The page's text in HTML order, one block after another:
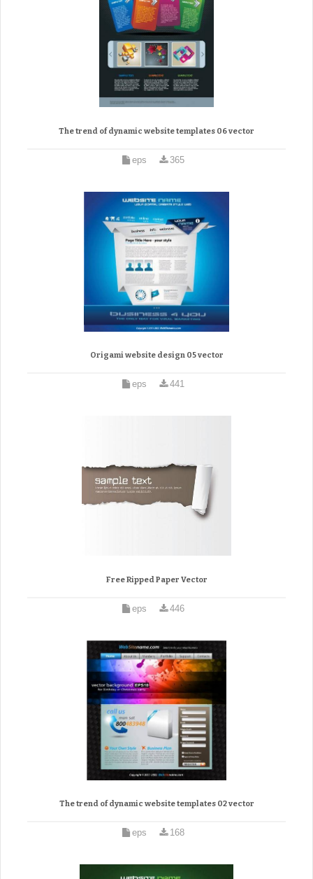
The trend of dynamic website templates 06 vector
eps 365
Origami website design 05 vector
eps 441
Free Ripped Paper Vector
eps 446
The trend of dynamic website templates 02 vector
eps 168